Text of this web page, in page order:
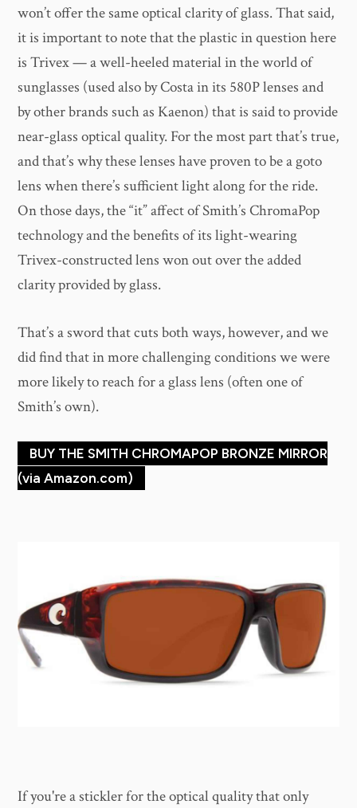
won’t offer the same optical clarity of glass. That said,
it is important to note that the plastic in question here
is Trivex — a well-heeled material in the world of
sunglasses (used also by Costa in its 580P lenses and
by other brands such as Kaenon) that is said to provide
near-glass optical quality. For the most part that’s true,
and that’s why these lenses have proven to be a goto
lens when there’s sufficient light along for the ride.
On those days, the “it” affect of Smith’s ChromaPop
technology and the benefits of its light-wearing
Trivex-constructed lens won out over the added
clarity provided by glass.
That’s a sword that cuts both ways, however, and we
did find that in more challenging conditions we were
more likely to reach for a glass lens (often one of
Smith’s own).
BUY THE SMITH CHROMAPOP BRONZE MIRROR
(via Amazon.com)
If you're a stickler for the optical quality that only